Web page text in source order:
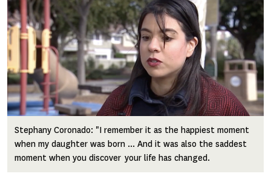
Stephany Coronado: "I remember it as the happiest moment
when my daughter was born ... And it was also the saddest
moment when you discover your life has changed.